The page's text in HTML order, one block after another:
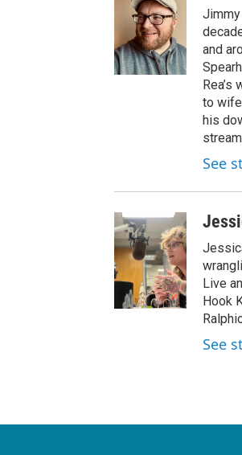
and
to
his
See
Live
Hook
See